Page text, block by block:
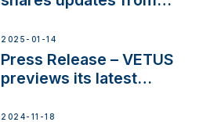
exciting, catamaran
build
2025-01-14
Press Release – VETUS
previews its latest
Solutions at Boot
2024-11-18